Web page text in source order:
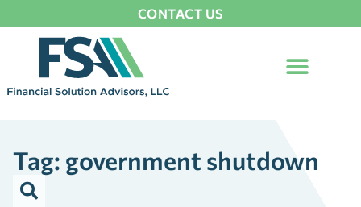
CONTACT US
Tag: government shutdown